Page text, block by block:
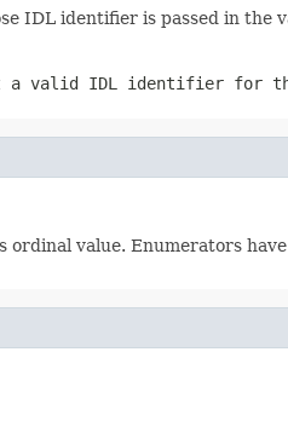
IDL identifier is passed in the
IDL identifier for the
ordinal value. Enumerators